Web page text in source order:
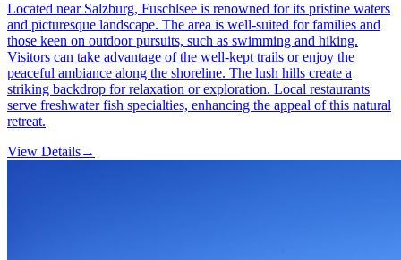
Located near Salzburg, Fuschlsee is renowned for its pristine waters
and picturesque landscape. The area is well-suited for families and
those keen on outdoor pursuits, such as swimming and hiking.
Visitors can take advantage of the well-kept trails or enjoy the
peaceful ambiance along the shoreline. The lush hills create a
striking backdrop for relaxation or exploration. Local restaurants
serve freshwater fish specialties, enhancing the appeal of this natural
retreat.
View Details→